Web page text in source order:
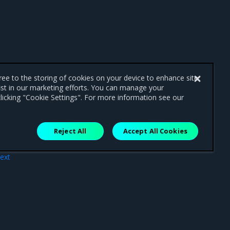
to the storing of cookies on your device to enhance site
in our marketing efforts. You can manage your
"Cookie Settings". For more information see our
Reject All Accept All Cookies